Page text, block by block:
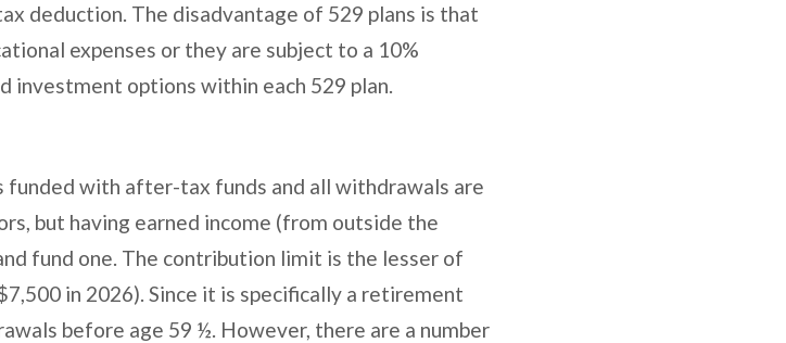
deduction. The disadvantage of 529 plans is that
expenses or they are subject to a 10%
investment options within each 529 plan.
with after-tax funds and all withdrawals are
but having earned income (from outside the
fund one. The contribution limit is the lesser of
in 2026). Since it is specifically a retirement
before age 59 ½. However, there are a number